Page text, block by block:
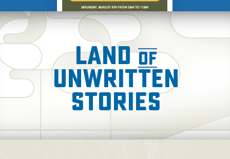
AUG 8
Smokey Bear's
Birthday Celebration
Landof
Unwritten
Stories